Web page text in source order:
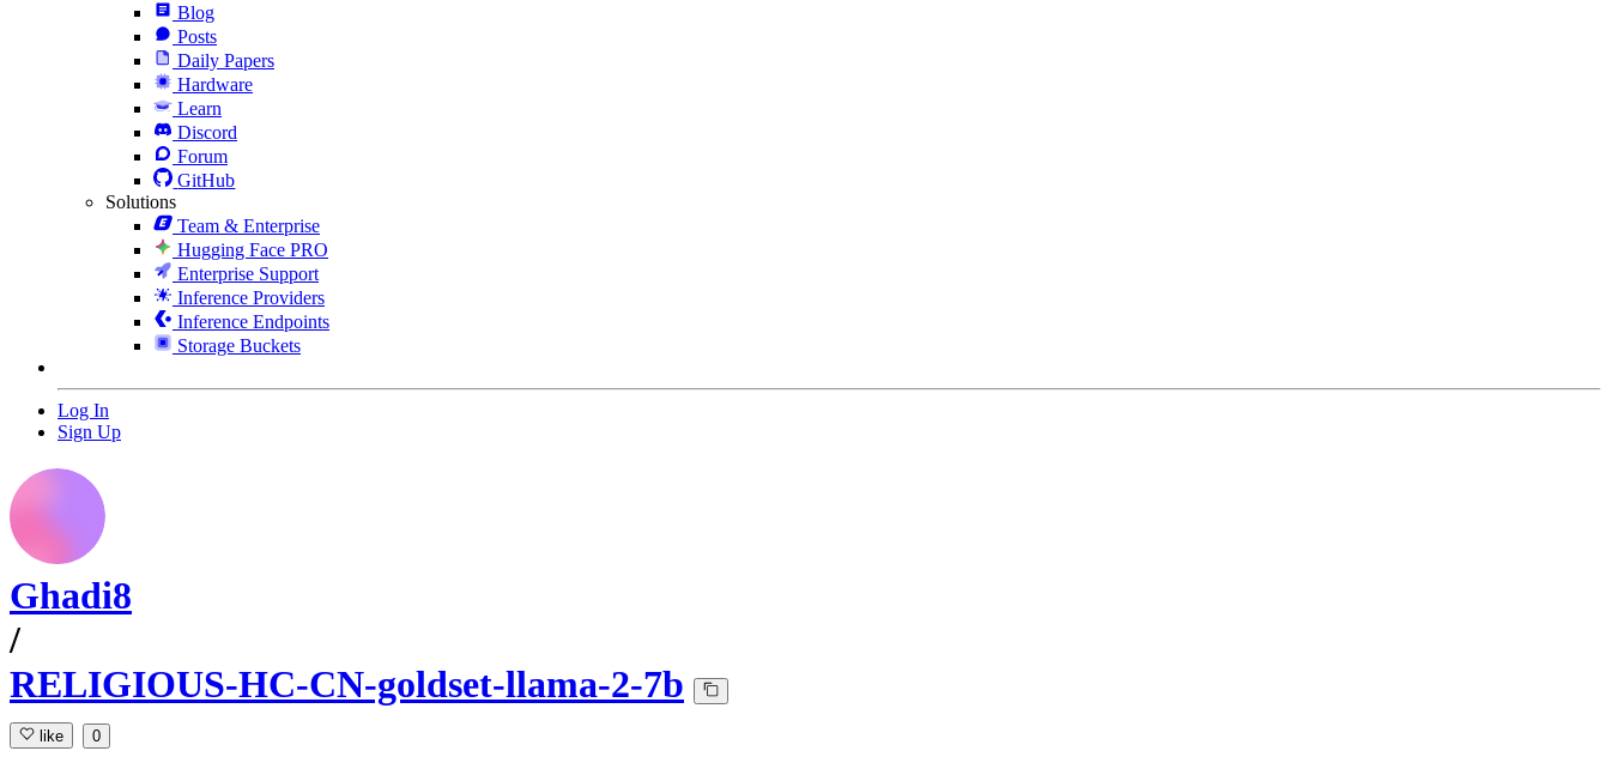
Blog
Posts
Daily Papers
Hardware
Learn
Discord
Forum
GitHub
Solutions
Team & Enterprise
Hugging Face PRO
Enterprise Support
Inference Providers
Inference Endpoints
Storage Buckets
Log In
Sign Up
Ghadi8
/
RELIGIOUS-HC-CN-goldset-llama-2-7b
like 0